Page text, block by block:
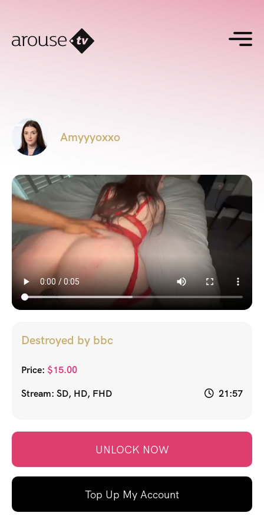
Amyyyoxxo
Destroyed by bbc
Price: $15.00
Stream: SD, HD, FHD
21:57
UNLOCK NOW
Top Up My Account